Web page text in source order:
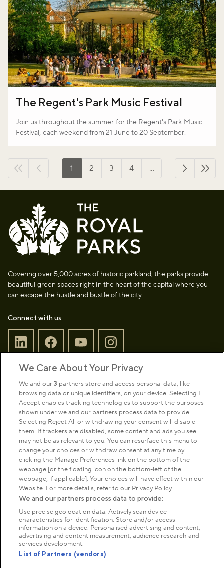
The Regent's Park Music Festival
Join us throughout the summer for the Regent's Park Music
Festival, each weekend from 21 June to 20 September.
First pagePrevious page
1 2 3 4 ...
›› Last
Covering over 5,000 acres of historic parkland, the parks provide
beautiful green spaces right in the heart of the capital where you
can escape the hustle and bustle of the city.
Connect with us
Park Management
About us
Commercial & licences
Get in touch
Terms & conditions Privacy policy
Cookies
Modern slavery statement
We Care About Your Privacy
We and our3 partners store and access personal data, like
browsing data or unique identifiers, on your device. Selecting I
Accept enables tracking technologies to support the purposes
shown under we and our partners process data to provide.
Selecting Reject All or withdrawing your consent will disable
them. If trackers are disabled, some content and ads you see
may not be as relevant to you. You can resurface this menu to
change your choices or withdraw consent at any time by
clicking the Manage Preferences link on the bottom of the
webpage [or the floating icon on the bottom-left of the
webpage, if applicable]. Your choices will have effect within our
Website. For more details, refer to our Privacy Policy.
We and our partners process data to provide:
Use precise geolocation data. Actively scan device
characteristics for identification. Store and/or access
information on a device. Personalised advertising and content,
advertising and content measurement, audience research and
services development.
List of Partners (vendors)